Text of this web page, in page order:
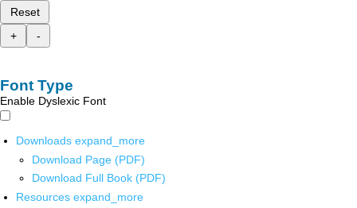
Reset
+
-
Font Type
Enable Dyslexic Font
Downloads expand_more
Download Page (PDF)
Download Full Book (PDF)
Resources expand_more